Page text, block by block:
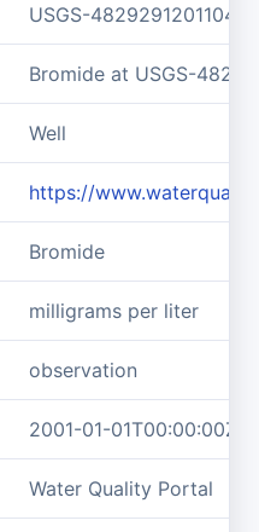
USGS-482929120110401
Bromide at USGS-
Well
https://
Bromide
milligrams per liter
observation
2001-01-01T00:00:00Z/
Water Quality Portal